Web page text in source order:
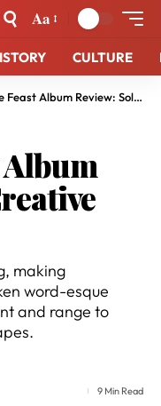
Aa
CULTURE
Album Review: Solid, Creative And Versatile
Album
making
word-esque
and range to
9 Min Read